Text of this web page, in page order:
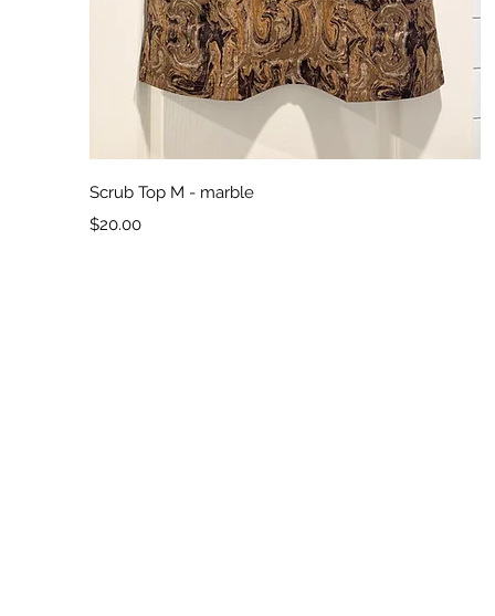
Quick View
Scrub Top M - marble
Price
$20.00